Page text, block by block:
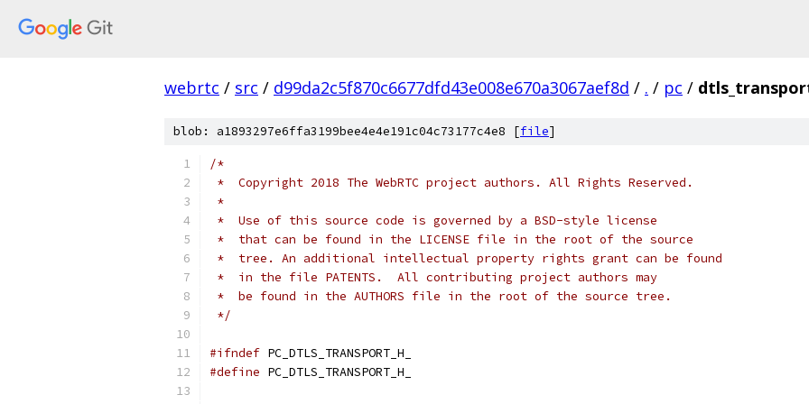
webrtc / src / d99da2c5f870c6677dfd43e008e670a3067aef8d / . / pc /
blob: a1893297e6ffa3199bee4e4e191c04c73177c4e8 [file]
/*
*  Copyright 2018 The WebRTC project authors. All Rights Reserved.
*
*  Use of this source code is governed by a BSD-style license
*  that can be found in the LICENSE file in the root of the source
*  tree. An additional intellectual property rights grant can be found
*  in the file PATENTS.  All contributing project authors may
*  be found in the AUTHORS file in the root of the source tree.
*/
#ifndef PC_DTLS_TRANSPORT_H_
#define PC_DTLS_TRANSPORT_H_